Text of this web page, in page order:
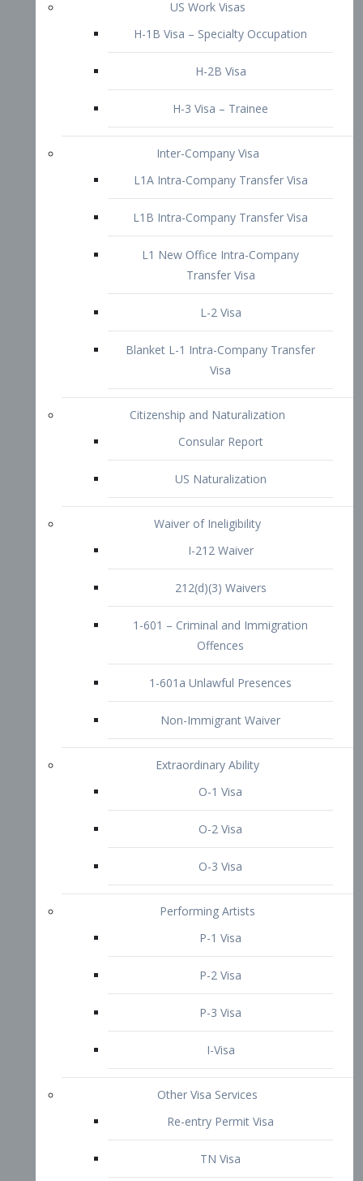
L1 New Office Intra-Company
Transfer Visa
L-2 Visa
Blanket L-1 Intra-Company Transfer
Visa
Citizenship and Naturalization
Consular Report
US Naturalization
212(d)(3) Waivers
1-601 – Criminal and Immigration
Offences
1-601a Unlawful Presences
Non-Immigrant Waiver
Extraordinary Ability
O-1 Visa
O-2 Visa
P-1 Visa
P-2 Visa
P-3 Visa
I-Visa
Other Visa Services
TN Visa
Crewmember Visa
D Visa
Diversity Immigrant Visa (DV)